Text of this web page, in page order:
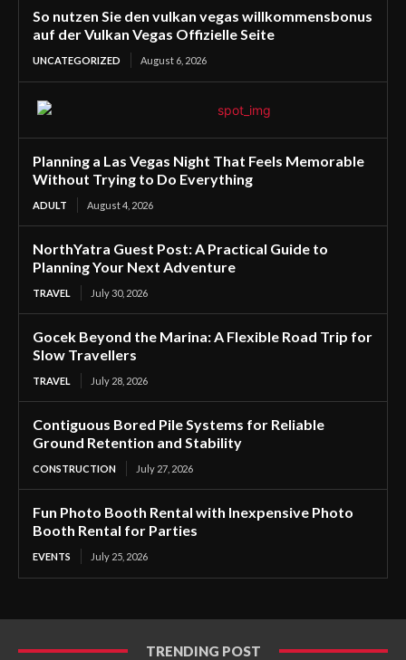
So nutzen Sie den vulkan vegas willkommensbonus
auf der Vulkan Vegas Offizielle Seite
UNCATEGORIZED August 6, 2026
Planning a Las Vegas Night That Feels Memorable
Without Trying to Do Everything
ADULT August 4, 2026
NorthYatra Guest Post: A Practical Guide to
Planning Your Next Adventure
TRAVEL July 30, 2026
Gocek Beyond the Marina: A Flexible Road Trip for
Slow Travellers
TRAVEL July 28, 2026
Contiguous Bored Pile Systems for Reliable
Ground Retention and Stability
CONSTRUCTION July 27, 2026
Fun Photo Booth Rental with Inexpensive Photo
Booth Rental for Parties
EVENTS July 25, 2026
TRENDING POST